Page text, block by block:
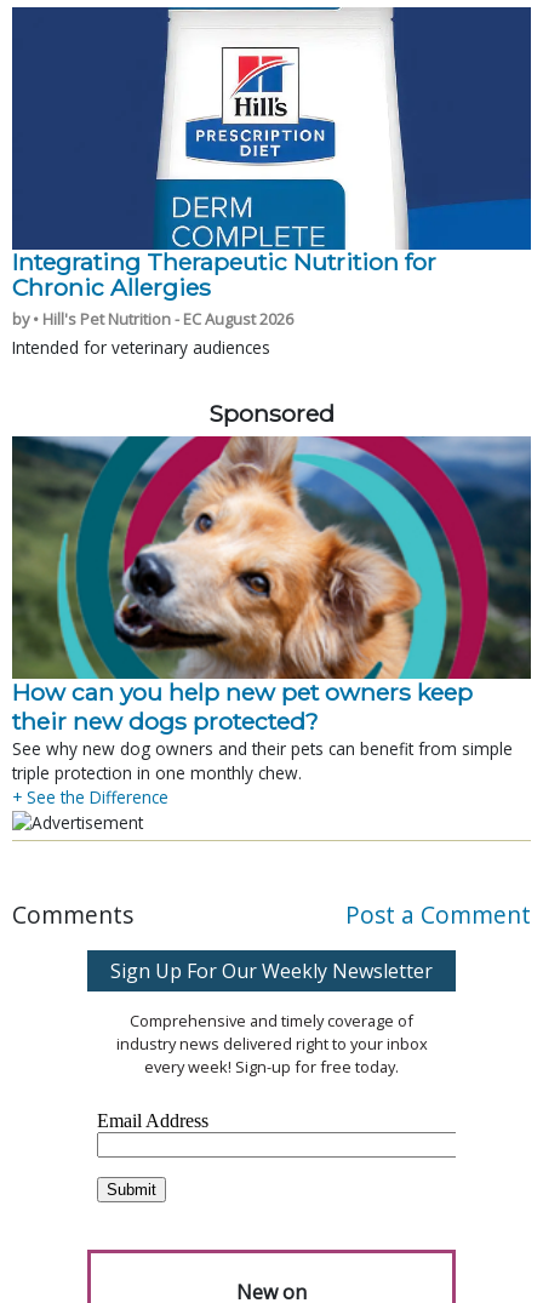
Integrating Therapeutic Nutrition for
Chronic Allergies
by • Hill's Pet Nutrition - EC August 2026
Intended for veterinary audiences
Sponsored
How can you help new pet owners keep
their new dogs protected?
See why new dog owners and their pets can benefit from simple
triple protection in one monthly chew.
+ See the Difference
Comments Post a Comment
Sign Up For Our Weekly Newsletter
Comprehensive and timely coverage of
industry news delivered right to your inbox
every week! Sign-up for free today.
New on